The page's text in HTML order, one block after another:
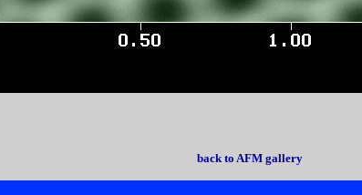
back to AFM gallery